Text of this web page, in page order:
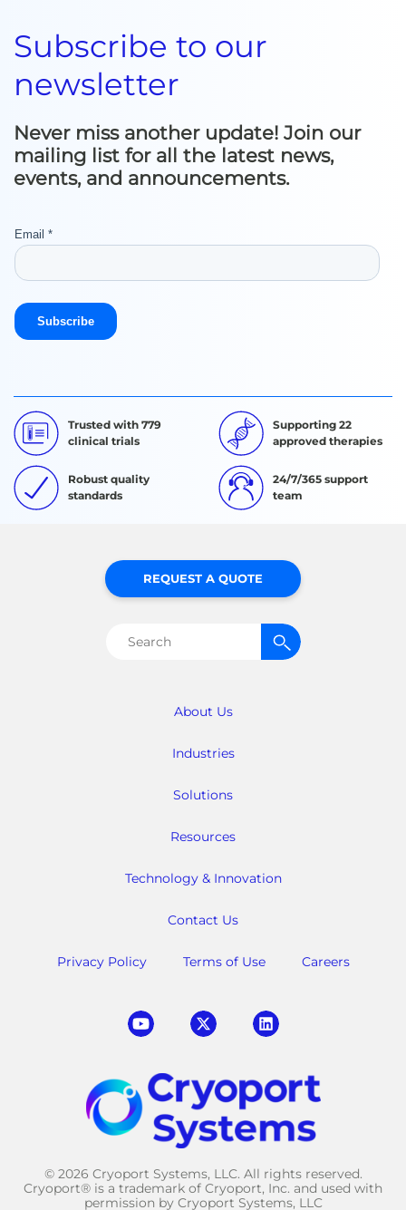
Subscribe to our
newsletter
Never miss another update! Join our
mailing list for all the latest news,
events, and announcements.
Trusted with 779
clinical trials
Supporting 22
approved therapies
Robust quality
standards
24/7/365 support
team
About Us
Industries
Solutions
Resources
Technology & Innovation
Contact Us
Privacy Policy Terms of Use Careers
REQUEST A QUOTE
Search
© 2026 Cryoport Systems, LLC. All rights reserved.
Cryoport® is a trademark of Cryoport, Inc. and used with
permission by Cryoport Systems, LLC